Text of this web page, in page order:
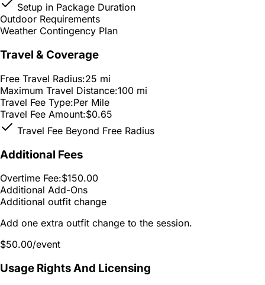
Setup in Package Duration
Outdoor Requirements
Weather Contingency Plan
Travel & Coverage
Free Travel Radius:25 mi
Maximum Travel Distance:100 mi
Travel Fee Type:Per Mile
Travel Fee Amount:$0.65
Travel Fee Beyond Free Radius
Additional Fees
Overtime Fee:$150.00
Additional Add-Ons
Additional outfit change
Add one extra outfit change to the session.
$50.00/event
Usage Rights And Licensing